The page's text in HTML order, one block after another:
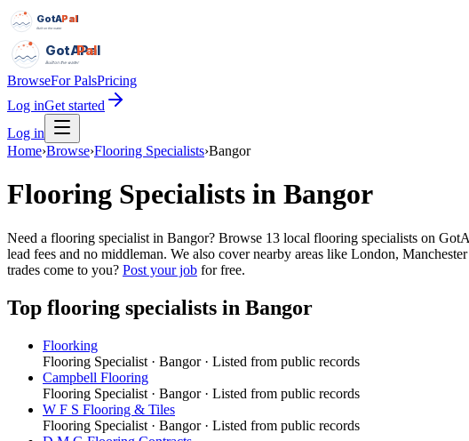
GotAPal
Pal
Built on the water
GotAPal
Pal
Built on the water
BrowseFor PalsPricing
Log inGet started
Log in
Home›Browse›Flooring Specialists›Bangor
Flooring Specialists in Bangor
Need a flooring specialist in Bangor? Browse 13 local flooring specialists on
lead fees and no middleman. We also cover nearby areas like London,
trades come to you? Post your job for free.
Top flooring specialists in Bangor
Floorking
Flooring Specialist · Bangor· Listed from public records
Campbell Flooring
Flooring Specialist · Bangor· Listed from public records
W F S Flooring & Tiles
Flooring Specialist · Bangor· Listed from public records